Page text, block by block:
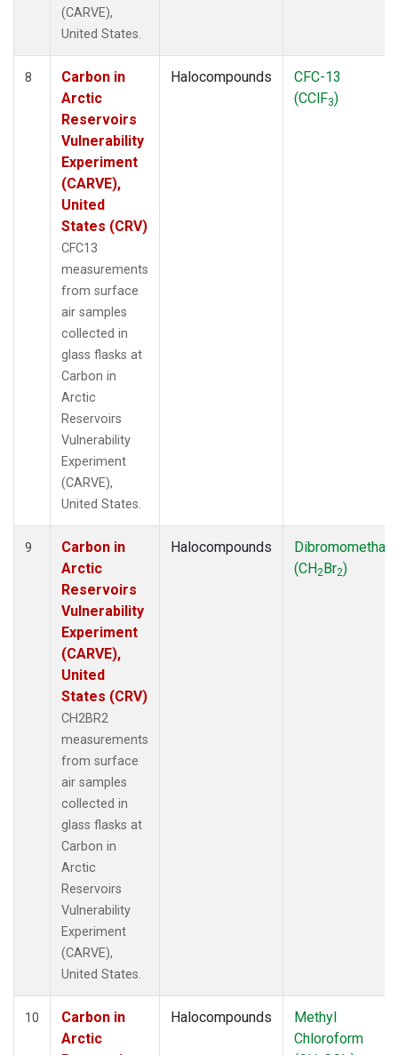
(CARVE),
United States.
8
Carbon in
Arctic
Reservoirs
Vulnerability
Experiment
(CARVE),
United
States (CRV)
CFC13
measurements
from surface
air samples
collected in
glass flasks at
Carbon in
Arctic
Reservoirs
Vulnerability
Experiment
(CARVE),
United States.
Halocompounds
CFC-13
(CClF3)
9
Carbon in
Arctic
Reservoirs
Vulnerability
Experiment
(CARVE),
United
States (CRV)
CH2BR2
measurements
from surface
air samples
collected in
glass flasks at
Carbon in
Arctic
Reservoirs
Vulnerability
Experiment
(CARVE),
United States.
Halocompounds
(CH2Br2)
10
Carbon in
Arctic
Halocompounds
Methyl
Chloroform